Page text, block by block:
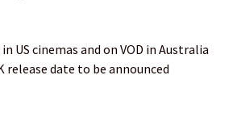
US cinemas and on VOD in Australia
release date to be announced